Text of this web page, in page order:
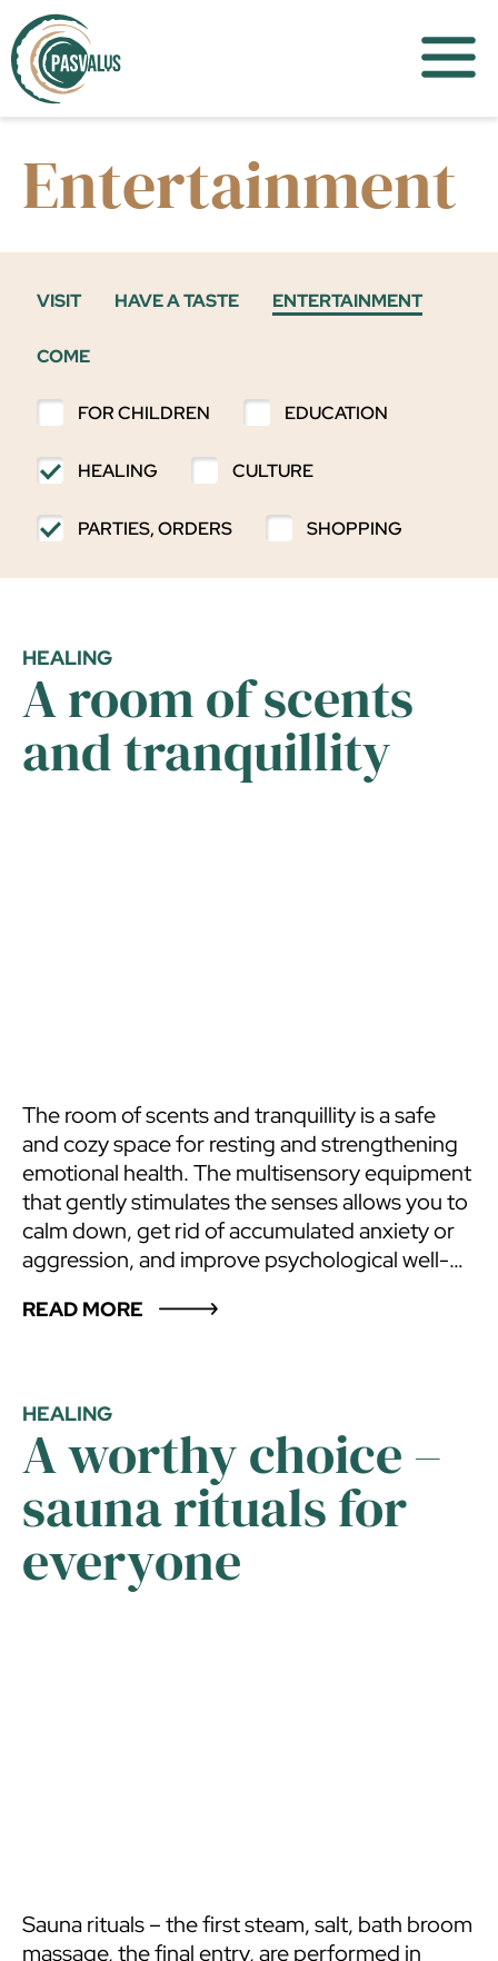
Entertainment
VISIT HAVE A TASTE ENTERTAINMENT
COME
FOR CHILDREN EDUCATION
HEALING CULTURE
PARTIES, ORDERS SHOPPING
HEALING
A room of scents
and tranquillity
The room of scents and tranquillity is a safe
and cozy space for resting and strengthening
emotional health. The multisensory equipment
that gently stimulates the senses allows you to
calm down, get rid of accumulated anxiety or
aggression, and improve psychological well-
“return to oneself” and focus, frees creativity
experiences intense psychological
experiences, lacks ways to calm down and
wants to strengthen emotional health, and find
balance. The room of scents and tranquillity,
like all the spaces of the Pasvalys library, are
adapted for persons with various disabilities –
we are part of the “Library for all” initiative. A
READ MORE
HEALING
A worthy choice –
sauna rituals for
everyone
Sauna rituals – the first steam, salt, bath broom
massage, the final entry, are performed in